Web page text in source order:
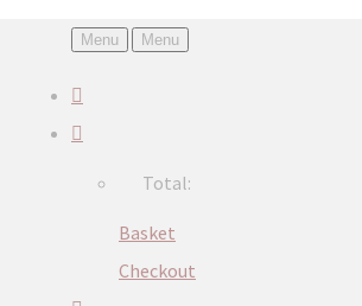
Menu Menu
Total:
Basket
Checkout